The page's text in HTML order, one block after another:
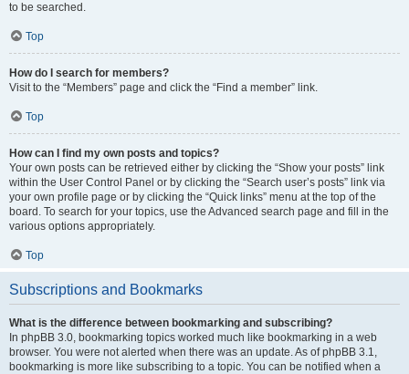
to be searched.
Top
How do I search for members?
Visit to the “Members” page and click the “Find a member” link.
Top
How can I find my own posts and topics?
Your own posts can be retrieved either by clicking the “Show your posts” link
within the User Control Panel or by clicking the “Search user’s posts” link via
your own profile page or by clicking the “Quick links” menu at the top of the
board. To search for your topics, use the Advanced search page and fill in the
various options appropriately.
Top
Subscriptions and Bookmarks
What is the difference between bookmarking and subscribing?
In phpBB 3.0, bookmarking topics worked much like bookmarking in a web
browser. You were not alerted when there was an update. As of phpBB 3.1,
bookmarking is more like subscribing to a topic. You can be notified when a